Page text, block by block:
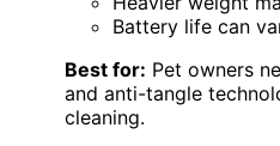
Battery life can
Best for: Pet owners
and anti-tangle
cleaning.